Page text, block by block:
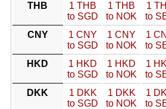
THB
1 THB
to SGD
1 THB
to NOK
1
to
CNY
1 CNY
to SGD
1 CNY
to NOK
1
to
HKD
1 HKD
to SGD
1 HKD
to NOK
1
to
DKK
1 DKK
to SGD
1 DKK
to NOK
1
to